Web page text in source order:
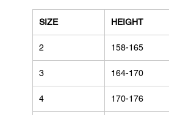
SIZE HEIGHT
2 158-165
3 164-170
4 170-176